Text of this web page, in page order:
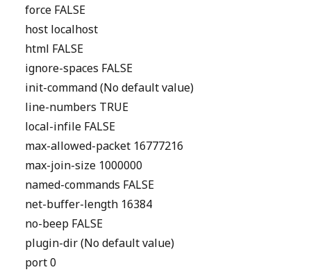
force FALSE
host localhost
html FALSE
ignore-spaces FALSE
init-command (No default value)
line-numbers TRUE
local-infile FALSE
max-allowed-packet 16777216
max-join-size 1000000
named-commands FALSE
net-buffer-length 16384
no-beep FALSE
plugin-dir (No default value)
port 0